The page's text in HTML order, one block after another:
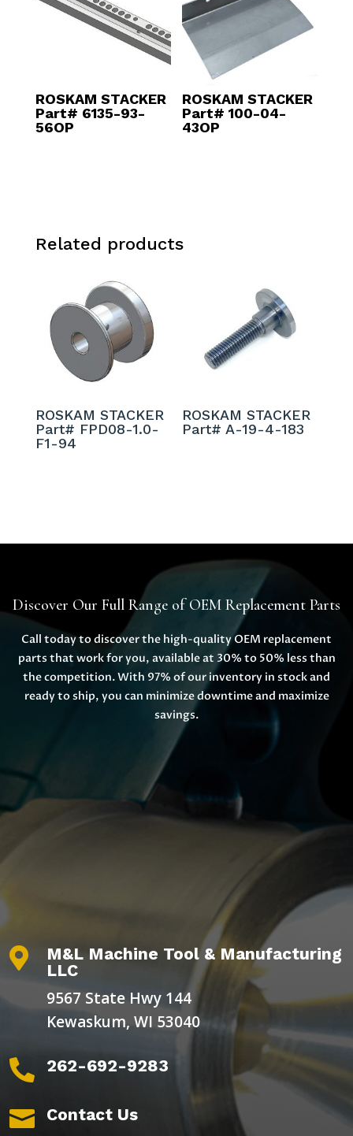
ROSKAM STACKER
Part# 6135-93-
56OP
ROSKAM STACKER
Part# 100-04-
43OP
Related products
ROSKAM STACKER
Part# FPD08-1.0-
F1-94
ROSKAM STACKER
Part# A-19-4-183
Discover Our Full Range of OEM Replacement Parts
Call today to discover the high-quality OEM replacement
parts that work for you, available at 30% to 50% less than
the competition. With 97% of our inventory in stock and
ready to ship, you can minimize downtime and maximize
savings.

M&L Machine Tool & Manufacturing
LLC
9567 State Hwy 144
Kewaskum, WI 53040
 262-692-9283
 Contact Us